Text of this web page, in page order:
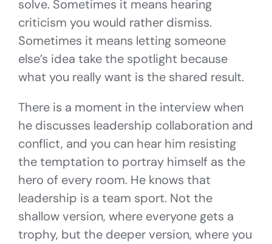
solve. Sometimes it means hearing
criticism you would rather dismiss.
Sometimes it means letting someone
else’s idea take the spotlight because
what you really want is the shared result.
There is a moment in the interview when
he discusses leadership collaboration and
conflict, and you can hear him resisting
the temptation to portray himself as the
hero of every room. He knows that
leadership is a team sport. Not the
shallow version, where everyone gets a
trophy, but the deeper version, where you